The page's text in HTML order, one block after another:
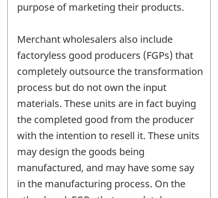
purpose of marketing their products.
Merchant wholesalers also include
factoryless good producers (FGPs) that
completely outsource the transformation
process but do not own the input
materials. These units are in fact buying
the completed good from the producer
with the intention to resell it. These units
may design the goods being
manufactured, and may have some say
in the manufacturing process. On the